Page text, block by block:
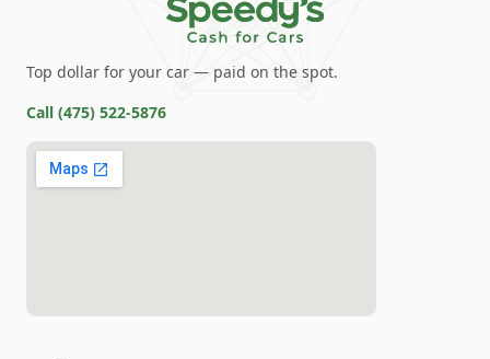
Top dollar for your car — paid on the spot.
Call (475) 522-5876